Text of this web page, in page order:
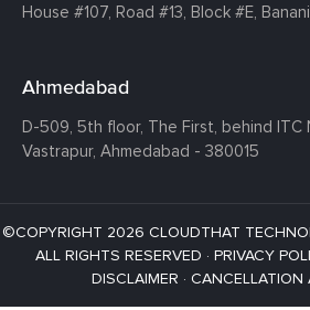
House #107, Road #13, Block #E,
Ahmedabad
D-509, 5th floor, The First, behind ITC
Vastrapur, Ahmedabad - 380015
©COPYRIGHT 2026 CLOUDTHAT
ALL RIGHTS RESERVED · PRIVACY
DISCLAIMER · CANCELLATION